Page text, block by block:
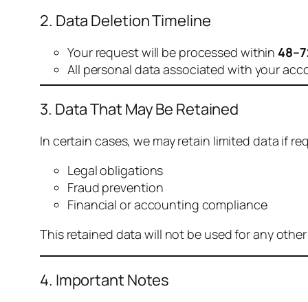
2. Data Deletion Timeline
Your request will be processed within
All personal data associated with your
3. Data That May Be Retained
In certain cases, we may retain limited data if
Legal obligations
Fraud prevention
Financial or accounting compliance
This retained data will not be used for any
4. Important Notes